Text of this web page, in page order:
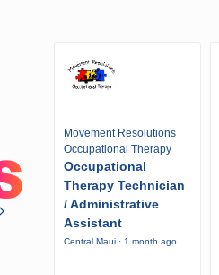
Movement Resolutions
Occupational Therapy
Occupational
Therapy Technician
/ Administrative
Assistant
Central Maui · 1 month ago